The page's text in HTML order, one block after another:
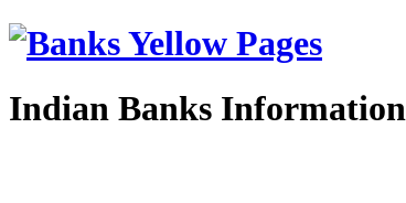
Indian Banks Information